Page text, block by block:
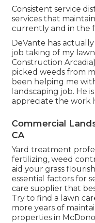
Consistent service
services that
currently and in the
DeVante has
job taking of my
Construction
picked weeds from
been helping me
landscaping job. He
appreciate the work
Commercial
CA
Yard treatment
fertilizing, weed
aid your grass flourish
essential factors for
care supplier that
Try to find a lawn
more years of
properties in